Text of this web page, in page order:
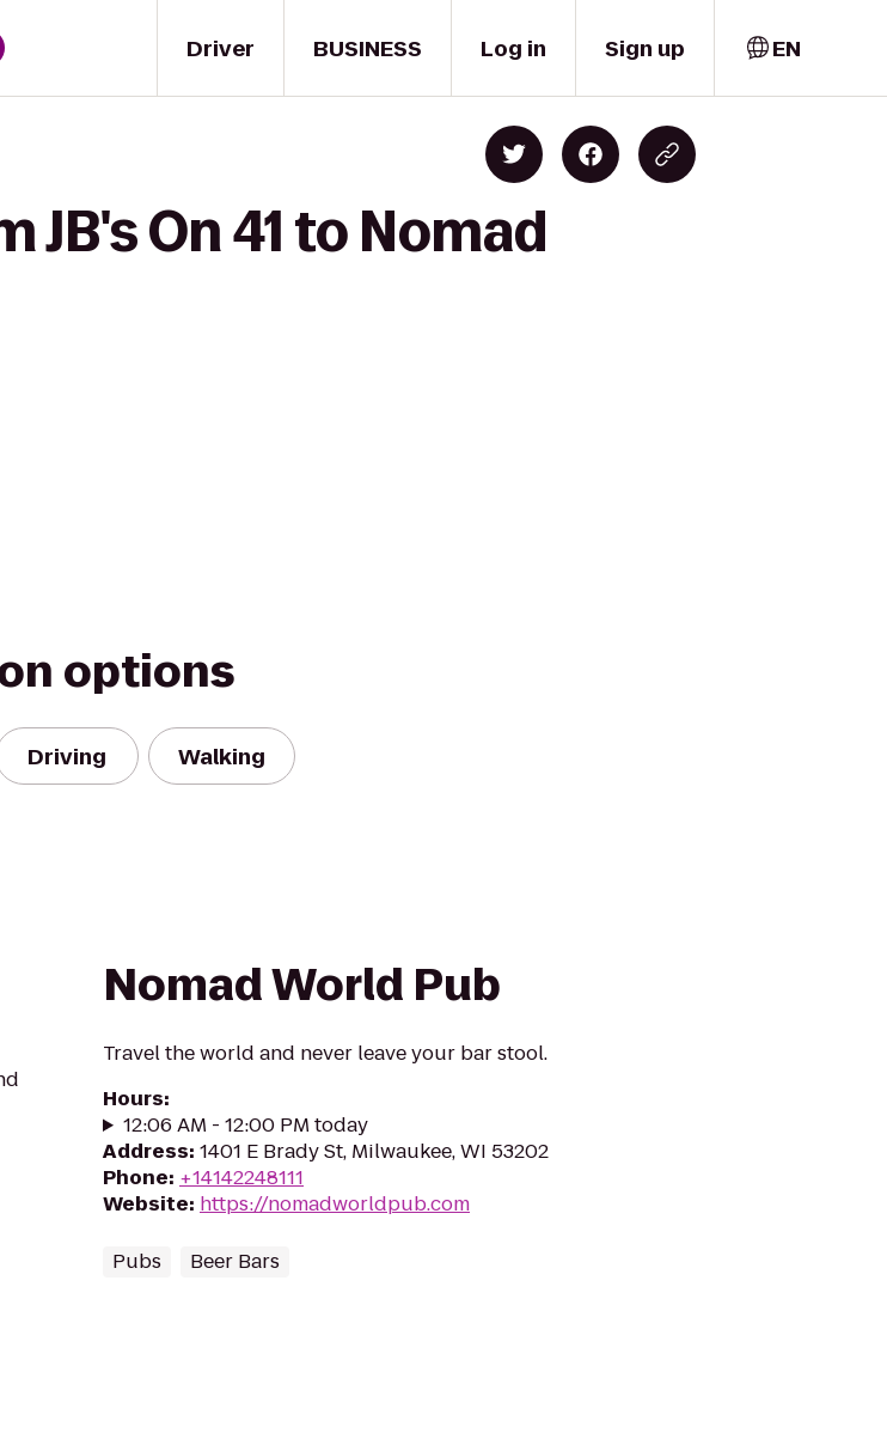
Driver BUSINESS Log in Sign up EN
On 41 to Nomad
options
Driving Walking
Nomad World Pub
Travel the world and never leave your bar stool.
Hours:
12:06 AM - 12:00 PM today
Address: 1401 E Brady St, Milwaukee, WI 53202
Phone: +14142248111
Website: https://nomadworldpub.com
Pubs Beer Bars